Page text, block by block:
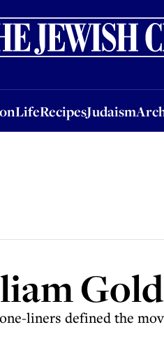
LifeRecipesJudaism
LifeRecipesJudaismArchive
liners defined the